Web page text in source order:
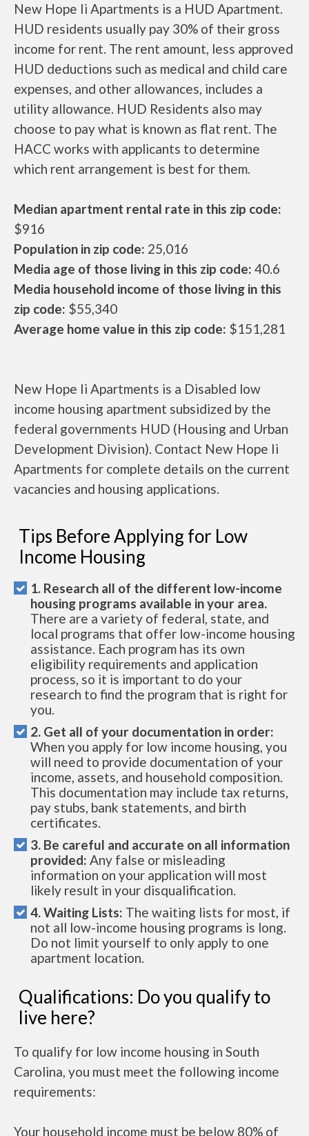
New Hope Ii Apartments is a HUD Apartment.
HUD residents usually pay 30% of their gross
income for rent. The rent amount, less approved
HUD deductions such as medical and child care
expenses, and other allowances, includes a
utility allowance. HUD Residents also may
choose to pay what is known as flat rent. The
HACC works with applicants to determine
which rent arrangement is best for them.
Median apartment rental rate in this zip code:
$916
Population in zip code: 25,016
Media age of those living in this zip code: 40.6
Media household income of those living in this
zip code: $55,340
Average home value in this zip code: $151,281
New Hope Ii Apartments is a Disabled low
income housing apartment subsidized by the
federal governments HUD (Housing and Urban
Development Division). Contact New Hope Ii
Apartments for complete details on the current
vacancies and housing applications.
Tips Before Applying for Low
Income Housing
1. Research all of the different low-income
housing programs available in your area.
There are a variety of federal, state, and
local programs that offer low-income housing
assistance. Each program has its own
eligibility requirements and application
process, so it is important to do your
research to find the program that is right for
you.
2. Get all of your documentation in order:
When you apply for low income housing, you
will need to provide documentation of your
income, assets, and household composition.
This documentation may include tax returns,
pay stubs, bank statements, and birth
certificates.
3. Be careful and accurate on all information
provided: Any false or misleading
information on your application will most
likely result in your disqualification.
4. Waiting Lists: The waiting lists for most, if
not all low-income housing programs is long.
Do not limit yourself to only apply to one
apartment location.
Qualifications: Do you qualify to
live here?
To qualify for low income housing in South
Carolina, you must meet the following income
requirements:
Your household income must be below 80% of